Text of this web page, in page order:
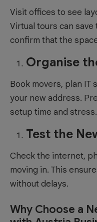
Visit offices to see
Virtual tours can
confirm that the
Organise
Book movers, plan IT
your new address.
setup time and stress.
Test the
Check the internet,
moving in. This
without delays.
Why Choose a